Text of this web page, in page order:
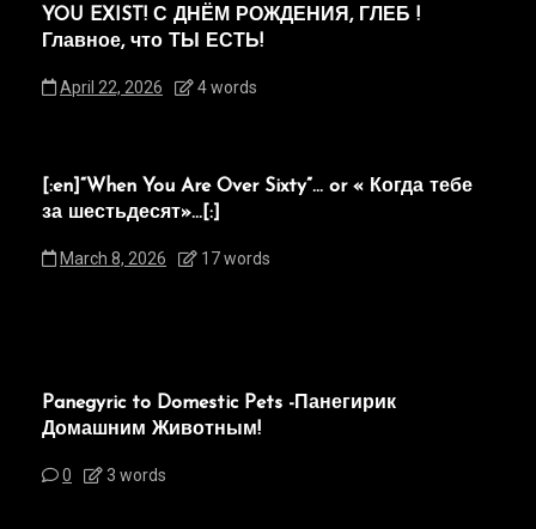
YOU EXIST! С ДНЁМ РОЖДЕНИЯ, ГЛЕБ !
Главное, что ТЫ ЕСТЬ!
April 22, 2026 4 words
[:en]“When You Are Over Sixty”… or « Когда тебе
за шестьдесят»…[:]
March 8, 2026 17 words
Panegyric to Domestic Pets -Панегирик
Домашним Животным!
0 3 words